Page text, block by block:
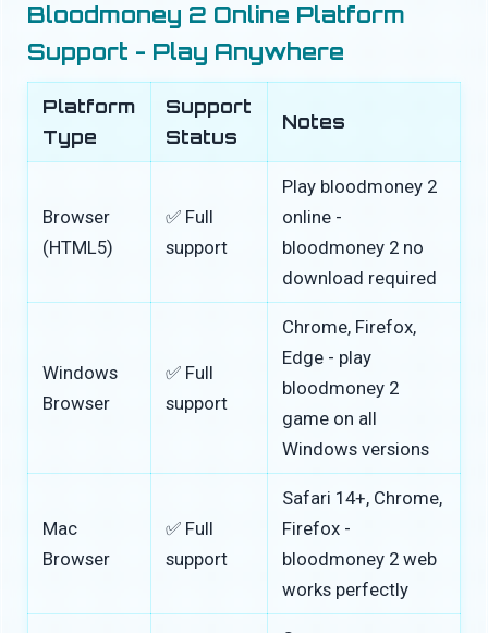
Bloodmoney 2 Online Platform
Support - Play Anywhere
Platform
Type
Support
Status
Notes
Browser
(HTML5)
✅ Full
support
Play bloodmoney 2
online -
bloodmoney 2 no
download required
Windows
Browser
✅ Full
support
Chrome, Firefox,
Edge - play
bloodmoney 2
game on all
Windows versions
Mac
Browser
✅ Full
support
Safari 14+, Chrome,
Firefox -
bloodmoney 2 web
works perfectly